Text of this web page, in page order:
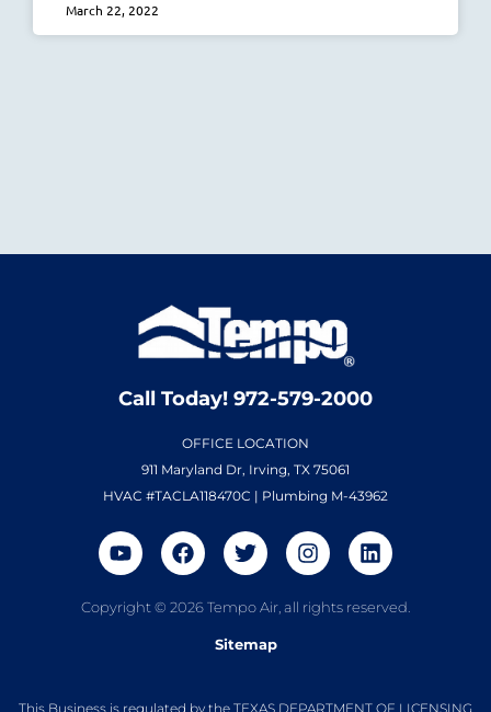
March 22, 2022
Call Today! 972-579-2000
OFFICE LOCATION
911 Maryland Dr, Irving, TX 75061
HVAC #TACLA118470C | Plumbing M-43962
Copyright © 2026 Tempo Air, all rights reserved.
Sitemap
This Business is regulated by the TEXAS DEPARTMENT OF LICENSING